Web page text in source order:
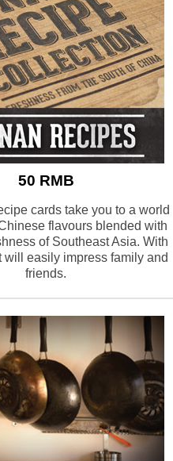
50 RMB
cards take you to a world
flavours blended with
of Southeast Asia. With
will easily impress family and
friends.